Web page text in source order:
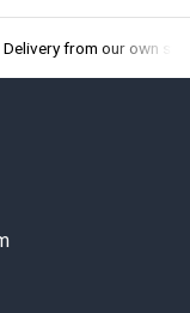
Delivery from our own